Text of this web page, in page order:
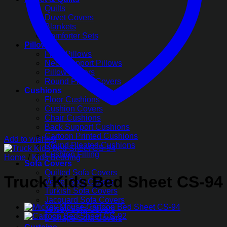
Quilts
Duvet Covers
Blankets
Comforter Sets
Pillows
Fiber Pillows
Neck Support Pillows
Pillow Covers
Round Pillow Covers
Cushions
Floor Cushions
Cushion Covers
Chair Cushions
Back Support Cushions
Cartoon Printed Cushions
Round Pleated Cushions
Cushion Filling
Sofa Covers
Quilted Sofa Covers
Velvet Sofa Covers
Turkish Sofa Covers
Jacquard Sofa Covers
Jersey Sofa Covers
L-Shape Sofa Covers
Add to wishlist
Home / Kids Bedding
Truck Kids Bed Sheet CS-94